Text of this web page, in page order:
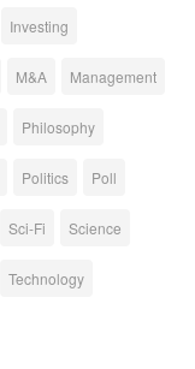
Investing
M&A Management
Philosophy
Politics Poll
Sci-Fi Science
Technology